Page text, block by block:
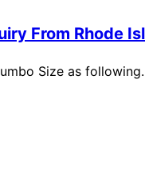
From Rhode
Size as